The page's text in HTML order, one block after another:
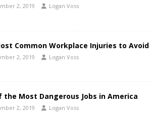
2, 2019 Logan Voss
Common Workplace Injuries to Avoid
2, 2019 Logan Voss
the Most Dangerous Jobs in America
2, 2019 Logan Voss